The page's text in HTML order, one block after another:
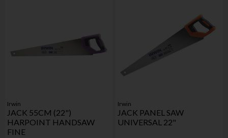
Irwin
JACK 55CM (22")
HARPOINT HANDSAW
FINE
Irwin
JACK PANEL SAW
UNIVERSAL 22"